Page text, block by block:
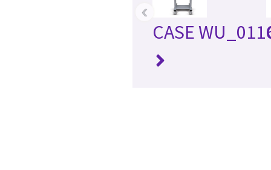
CASE
‹